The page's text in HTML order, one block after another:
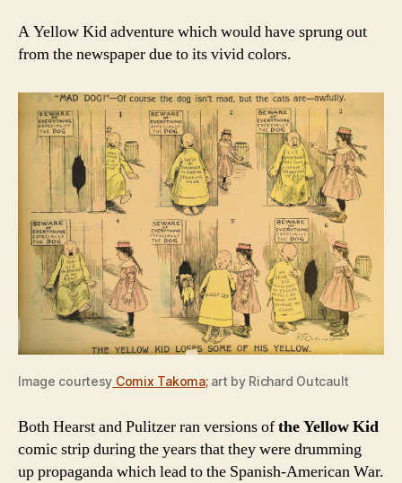
A Yellow Kid adventure which would have sprung out
from the newspaper due to its vivid colors.
Image courtesy Comix Takoma;art by Richard Outcault
Both Hearst and Pulitzer ran versions ofthe Yellow Kid
comic strip during the years that they were drumming
up propaganda which lead to the Spanish-American War.